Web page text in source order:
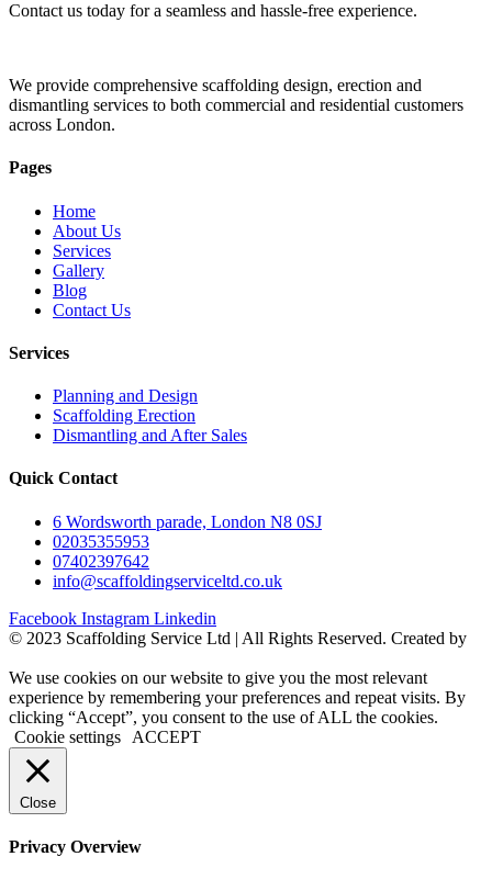
Contact us today for a seamless and hassle-free experience.
We provide comprehensive scaffolding design, erection and
dismantling services to both commercial and residential customers
across London.
Pages
Home
About Us
Services
Gallery
Blog
Contact Us
Services
Planning and Design
Scaffolding Erection
Dismantling and After Sales
Quick Contact
6 Wordsworth parade, London N8 0SJ
02035355953
07402397642
info@scaffoldingserviceltd.co.uk
Facebook Instagram Linkedin
©️ 2023 Scaffolding Service Ltd | All Rights Reserved. Created by
We use cookies on our website to give you the most relevant
experience by remembering your preferences and repeat visits. By
clicking “Accept”, you consent to the use of ALL the cookies.
Cookie settings
ACCEPT
Close
Privacy Overview